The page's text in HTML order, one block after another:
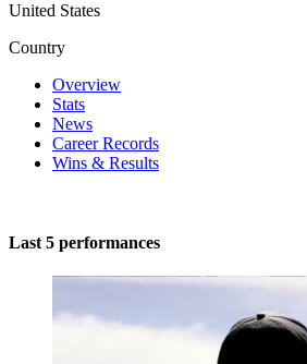
United States
Country
Overview
Stats
News
Career Records
Wins & Results
Last 5 performances